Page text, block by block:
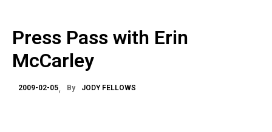
Press Pass with Erin
McCarley
2009-02-05 By JODY FELLOWS